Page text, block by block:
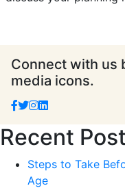
Connect with us
media icons.
Recent
Steps to Take
Age